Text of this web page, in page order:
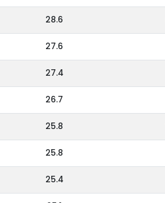
28.6
27.6
27.4
26.7
25.8
25.8
25.4